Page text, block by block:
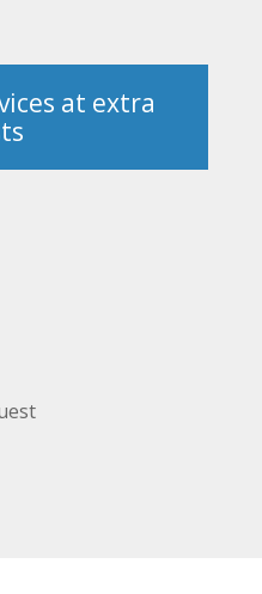
at extra